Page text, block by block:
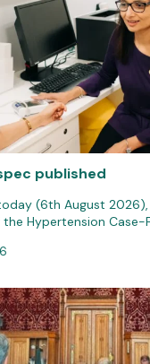
published
(6th August
Hypertension Case-